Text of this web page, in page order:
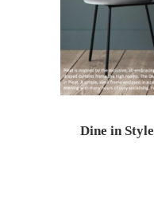
Dine in Style